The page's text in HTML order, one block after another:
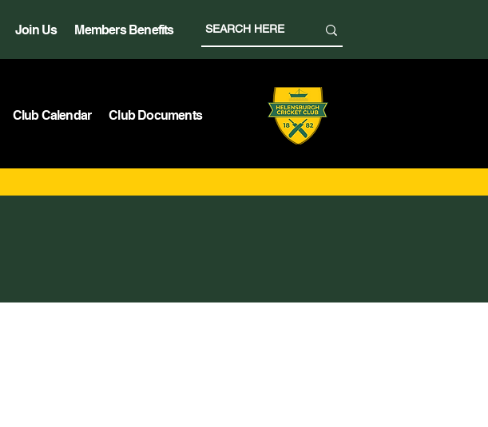
Join Us Members Benefits
Club Calendar Club Documents